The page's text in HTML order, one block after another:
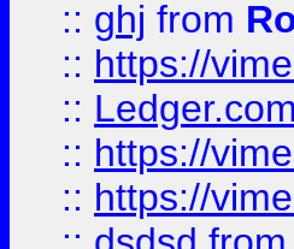
:: ghj from
:: https://
::
:: https://
:: https://